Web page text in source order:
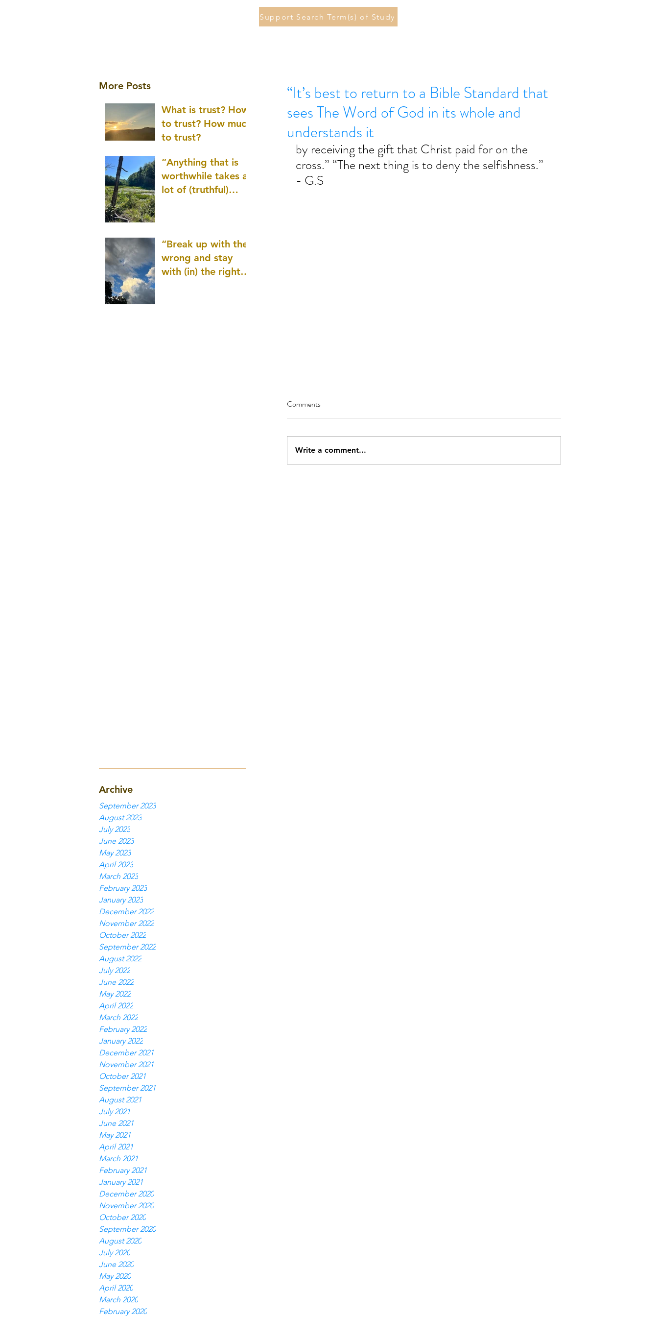
Support Search Term(s) of Study
More Posts
What is trust? How
to trust? How much
to trust?
“Anything that is
worthwhile takes a
lot of (truthful)
“Break up with the
wrong and stay
with (in) the right
Archive
September 2023
August 2023
July 2023
June 2023
May 2023
April 2023
March 2023
February 2023
January 2023
December 2022
November 2022
October 2022
September 2022
August 2022
July 2022
June 2022
May 2022
April 2022
March 2022
February 2022
January 2022
December 2021
November 2021
October 2021
September 2021
August 2021
July 2021
June 2021
May 2021
April 2021
March 2021
February 2021
January 2021
December 2020
November 2020
October 2020
September 2020
August 2020
July 2020
June 2020
May 2020
April 2020
March 2020
February 2020
“It’s best to return to a Bible Standard that
sees The Word of God in its whole and
understands it
by receiving the gift that Christ paid for on the
cross.” “The next thing is to deny the selfishness.”
- G.S
Comments
Write a comment...